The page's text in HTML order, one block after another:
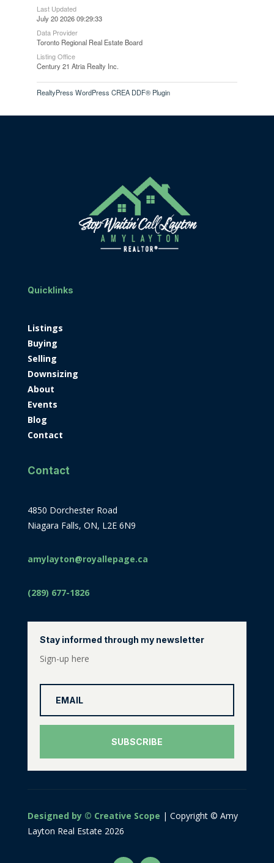
Last Updated
July 20 2026 09:29:33
Data Provider
Toronto Regional Real Estate Board
Listing Office
Century 21 Atria Realty Inc.
RealtyPress WordPress CREA DDF® Plugin
Quicklinks
Listings
Buying
Selling
Downsizing
About
Events
Blog
Contact
Contact
4850 Dorchester Road
Niagara Falls, ON, L2E 6N9
amylayton@royallepage.ca
(289) 677-1826
Stay informed through my newsletter
Sign-up here
SUBSCRIBE
Designed by © Creative Scope | Copyright © Amy
Layton Real Estate 2026